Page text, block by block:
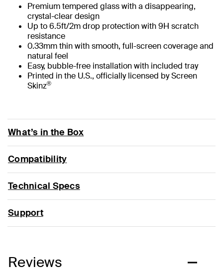
Premium tempered glass with a disappearing,
crystal-clear design
Up to 6.5ft/2m drop protection with 9H scratch
resistance
0.33mm thin with smooth, full-screen coverage and
natural feel
Easy, bubble-free installation with included tray
Printed in the U.S., officially licensed by Screen
Skinz®
What’s in the Box
Compatibility
Technical Specs
Support
Reviews